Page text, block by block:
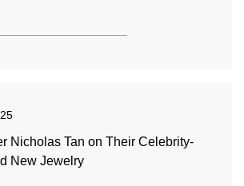
Nicholas Tan on Their Celebrity-
New Jewelry